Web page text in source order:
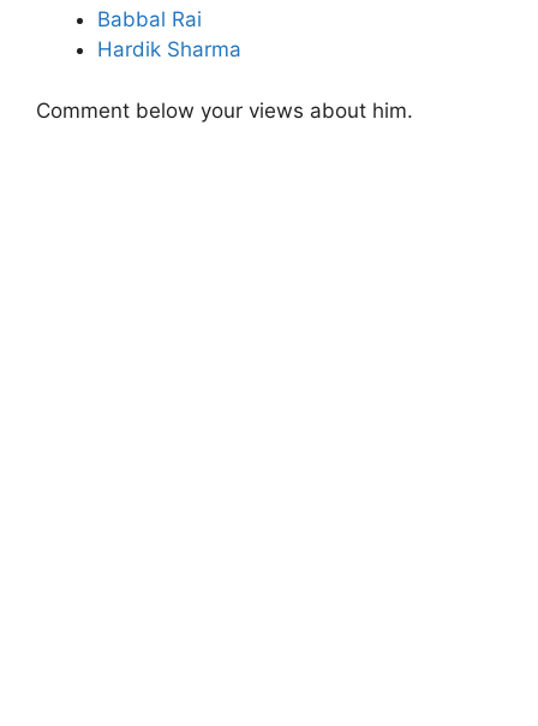
Babbal Rai
Hardik Sharma
Comment below your views about him.